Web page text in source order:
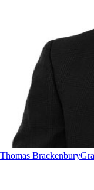
Thomas Brackenbury